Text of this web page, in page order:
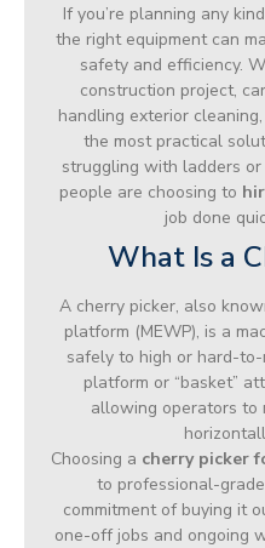
If you’re planning any
the right equipment can
safety and efficiency.
construction project,
handling exterior cleaning,
the most practical
struggling with ladders
people are choosing to
job done
What Is a
A cherry picker, also
platform (MEWP), is a
safely to high or hard-
platform or “basket”
allowing operators to
Choosing a cherry picker
to professional-
commitment of buying it
one-off jobs and ongoing